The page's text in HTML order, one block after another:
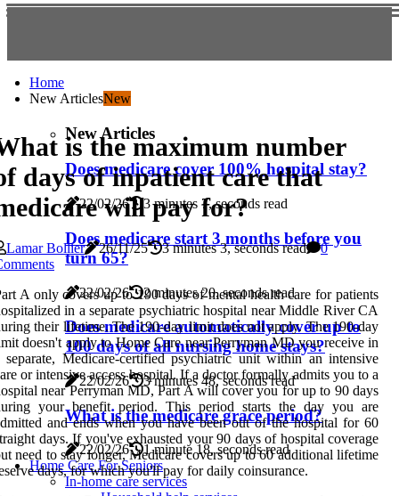
Home
New ArticlesNew
New Articles
Does medicare cover 100% hospital stay?
22/02/26 3 minutes 7, seconds read
Does medicare start 3 months before you
turn 65?
22/02/26 2 minutes 20, seconds read
Does medicare automatically cover up to
100 days of all nursing home stays?
22/02/26 3 minutes 48, seconds read
What is the medicare grace period?
22/02/26
1 minute 18, seconds read
Home Care For Seniors
In-home care services
is the maximum number
days of inpatient care that
will pay for?
Lamar Bollier 26/11/25 3 minutes 3, seconds read
0
A only covers up to 190 days of mental health care for patients
in a separate psychiatric hospital near Middle River CA
their lifetime. The 190-day limit does not apply. The 190-day
doesn't apply to Home Care near Perryman MD you receive in
separate, Medicare-certified psychiatric unit within an intensive
or intensive access hospital. If a doctor formally admits you to a
near Perryman MD, Part A will cover you for up to 90 days
your benefit period. This period starts the day you are
and ends when you have been out of the hospital for 60
days. If you've exhausted your 90 days of hospital coverage
need to stay longer, Medicare covers up to 60 additional lifetime
days, for which you'll pay for daily coinsurance.